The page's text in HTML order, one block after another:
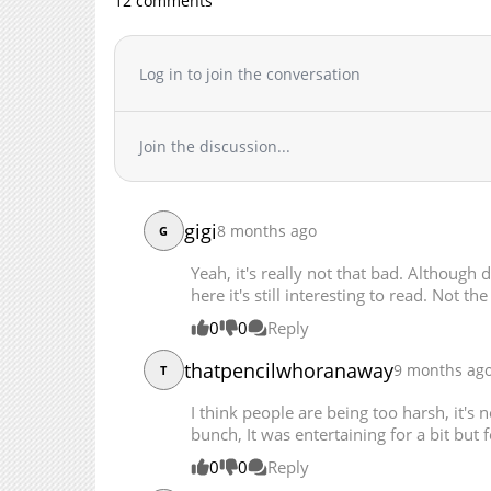
Chapter 39
Chapter 38
Chapter 36
Chapter 35
Chapter 34
Chapter 33
Chapter 31
Chapter 27
Chapter 26
Log in to join the conversation
Join the discussion...
G gigi8 months ago
Yeah, it's really not that bad. Although
here it's still interesting to read. Not
0 0 Reply
T thatpencilwhoranaway9 months
I think people are being too harsh, it's
bunch, It was entertaining for a bit
0 0 Reply